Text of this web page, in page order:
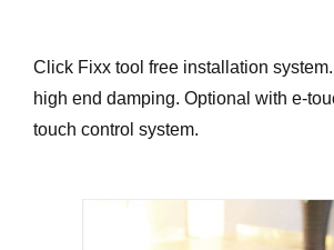
Click Fixx tool free installation
high end damping. Optional with e-
touch control system.